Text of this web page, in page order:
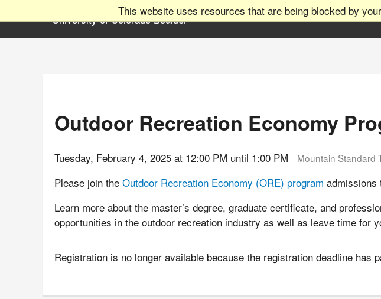
This website uses resources that are being blocked by
Outdoor Recreation Economy
Tuesday, February 4, 2025 at 12:00 PM until 1:00 PM Mountain Standard
Please join the Outdoor Recreation Economy (ORE) program admissions
Learn more about the master’s degree, graduate certificate, and
opportunities in the outdoor recreation industry as well as leave time for
Registration is no longer available because the registration deadline has